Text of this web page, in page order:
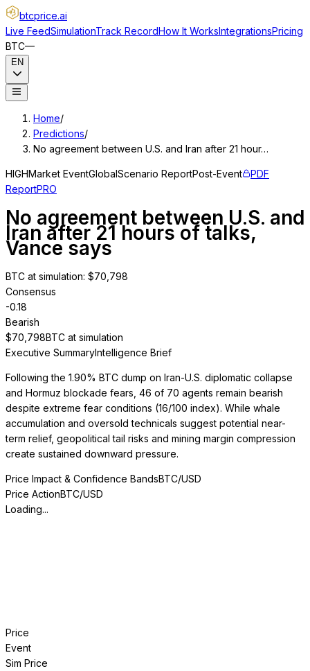
btcprice.ai
Live FeedSimulationTrack RecordHow It WorksIntegrationsPricing
BTC—
EN
Home/
Predictions/
No agreement between U.S. and Iran after 21 hour…
HIGHMarket EventGlobalScenario ReportPost-Event
PDF
ReportPRO
No agreement between U.S. and
Iran after 21 hours of talks,
Vance says
BTC at simulation: $70,798
Consensus
-0.18
Bearish
$70,798BTC at simulation
Executive SummaryIntelligence Brief
Following the 1.90% BTC dump on Iran-U.S. diplomatic collapse
and Hormuz blockade fears, 46 of 70 agents remain bearish
despite extreme fear conditions (16/100 index). While whale
accumulation and oversold technicals suggest potential near-
term relief, geopolitical tail risks and mining margin compression
create sustained downward pressure.
Price Impact & Confidence BandsBTC/USD
Price ActionBTC/USD
Loading...
Price
Event
Sim Price